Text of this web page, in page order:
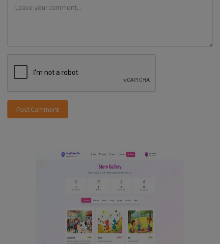
Post Comment